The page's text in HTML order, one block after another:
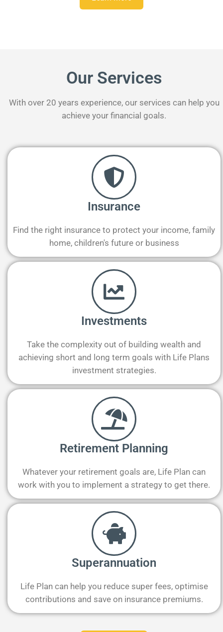
Our Services
With over 20 years experience, our services can help you
achieve your financial goals.
Insurance
Find the right insurance to protect your income, family
home, children's future or business
Investments
Take the complexity out of building wealth and
achieving short and long term goals with Life Plans
investment strategies.
Retirement Planning
Whatever your retirement goals are, Life Plan can
work with you to implement a strategy to get there.
Superannuation
Life Plan can help you reduce super fees, optimise
contributions and save on insurance premiums.